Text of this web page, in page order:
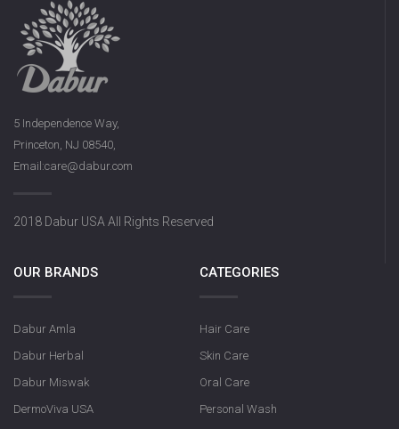
5 Independence Way,
Princeton, NJ 08540,
Email:care@dabur.com
2018 Dabur USA All Rights Reserved
OUR BRANDS
Dabur Amla
Dabur Herbal
Dabur Miswak
DermoViva USA
CATEGORIES
Hair Care
Skin Care
Oral Care
Personal Wash